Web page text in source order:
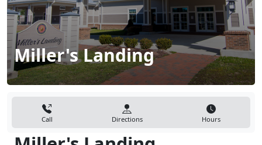
Miller's Landing
Call Directions Hours